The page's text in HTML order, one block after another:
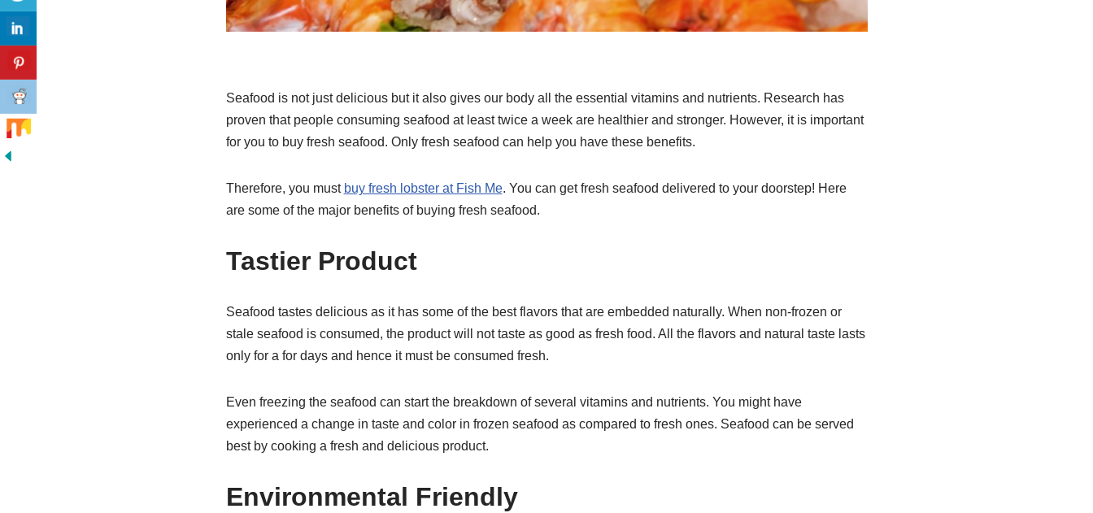
Seafood is not just delicious but it also gives our body all the essential vitamins and nutrients. Research has
proven that people consuming seafood at least twice a week are healthier and stronger. However, it is important
for you to buy fresh seafood. Only fresh seafood can help you have these benefits.
Therefore, you must buy fresh lobster at Fish Me. You can get fresh seafood delivered to your doorstep! Here
are some of the major benefits of buying fresh seafood.
Tastier Product
Seafood tastes delicious as it has some of the best flavors that are embedded naturally. When non-frozen or
stale seafood is consumed, the product will not taste as good as fresh food. All the flavors and natural taste lasts
only for a for days and hence it must be consumed fresh.
Even freezing the seafood can start the breakdown of several vitamins and nutrients. You might have
experienced a change in taste and color in frozen seafood as compared to fresh ones. Seafood can be served
best by cooking a fresh and delicious product.
Environmental Friendly